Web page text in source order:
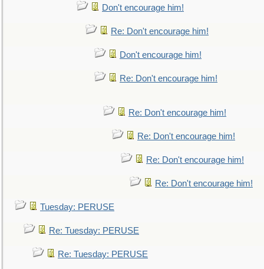
Don't encourage him!
Re: Don't encourage him!
Don't encourage him!
Re: Don't encourage him!
Re: Don't encourage him!
Re: Don't encourage him!
Re: Don't encourage him!
Re: Don't encourage him!
Tuesday: PERUSE
Re: Tuesday: PERUSE
Re: Tuesday: PERUSE